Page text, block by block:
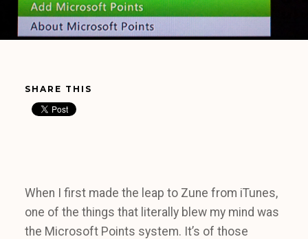
SHARE THIS
When I first made the leap to Zune from iTunes,
one of the things that literally blew my mind was
the Microsoft Points system. It’s of those